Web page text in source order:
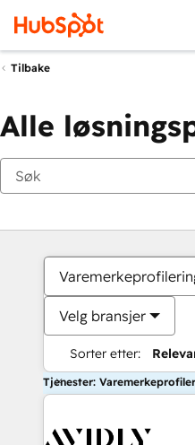
Tilbake
Alle
Velg bransjer
Sorter etter:
Tjenester: